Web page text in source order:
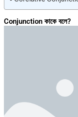
Conjunction কাকে বলে?